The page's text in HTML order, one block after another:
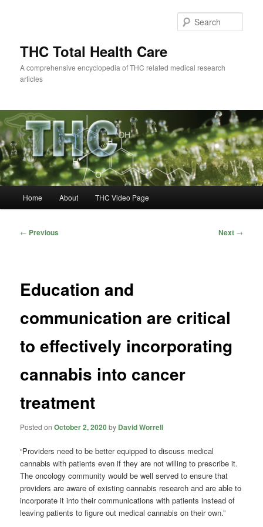
THC Total Health Care
A comprehensive encyclopedia of THC related medical research
articles
Home About THC Video Page
Post
← Previous Next →
Education and
communication are critical
to effectively incorporating
cannabis into cancer
treatment
Posted onOctober 2, 2020by David Worrell
“Providers need to be better equipped to discuss medical
cannabis with patients even if they are not willing to prescribe it.
The oncology community would be well served to ensure that
providers are aware of existing cannabis research and are able to
incorporate it into their communications with patients instead of
leaving patients to figure out medical cannabis on their own.”